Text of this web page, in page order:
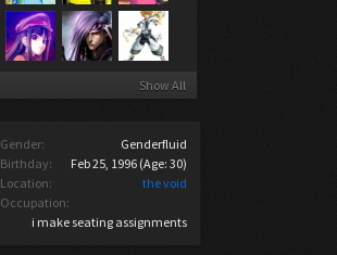
Show All
Gender:
Genderfluid
Birthday:
Feb 25, 1996 (Age: 30)
Location:
the void
Occupation:
i make seating assignments